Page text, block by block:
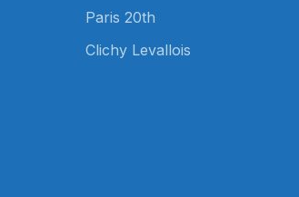
Paris 20th
Clichy Levallois